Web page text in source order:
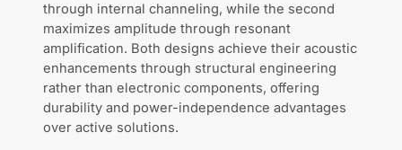
through internal channeling, while the second
maximizes amplitude through resonant
amplification. Both designs achieve their acoustic
enhancements through structural engineering
rather than electronic components, offering
durability and power-independence advantages
over active solutions.